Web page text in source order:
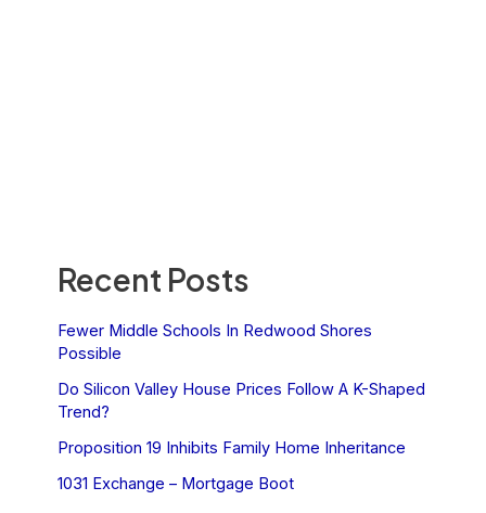
Recent Posts
Fewer Middle Schools In Redwood Shores
Possible
Do Silicon Valley House Prices Follow A K-Shaped
Trend?
Proposition 19 Inhibits Family Home Inheritance
1031 Exchange – Mortgage Boot